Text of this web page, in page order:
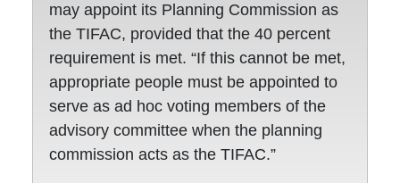
may appoint its Planning Commission as
the TIFAC, provided that the 40 percent
requirement is met. “If this cannot be met,
appropriate people must be appointed to
serve as ad hoc voting members of the
advisory committee when the planning
commission acts as the TIFAC.”